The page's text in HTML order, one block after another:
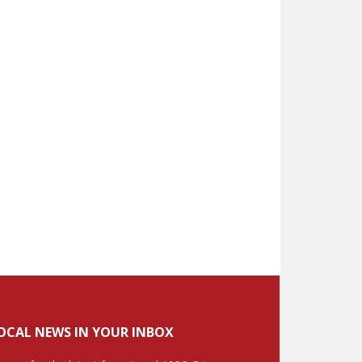
NEWS IN YOUR INBOX